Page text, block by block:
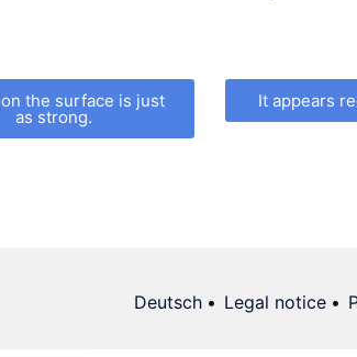
the surface is just
as strong.
It appears
Deutsch Legal notice